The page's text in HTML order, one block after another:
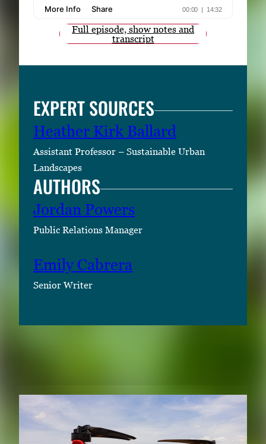
Full episode, show notes and
transcript
EXPERT SOURCES
Heather Kirk Ballard
Assistant Professor – Sustainable Urban
Landscapes
AUTHORS
Jordan Powers
Public Relations Manager
Emily Cabrera
Senior Writer
RELATED CONTENT